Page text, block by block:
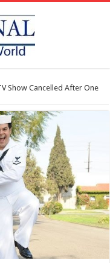
Show Cancelled After One